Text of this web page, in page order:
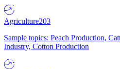
Agriculture203
Sample topics: Peach Production,
Industry, Cotton Production